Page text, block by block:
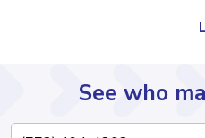
See who